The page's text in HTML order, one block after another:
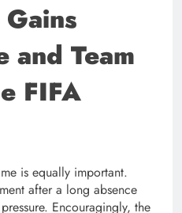
and Team
FIFA
is equally important.
after a long absence
Encouragingly, the